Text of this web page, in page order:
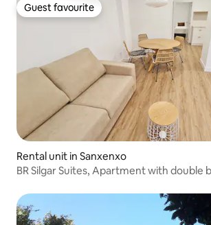
Guest favourite
Guest favourite
Rental unit in Sanxenxo
BR Silgar Suites, Apartment with double